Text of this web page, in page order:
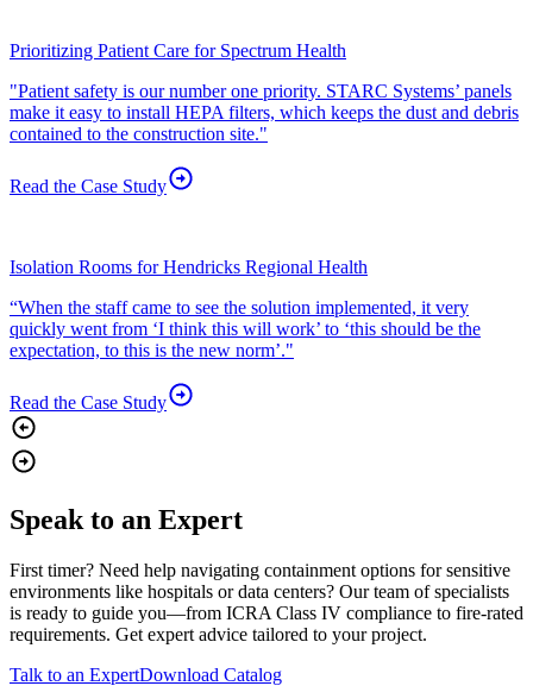
Prioritizing Patient Care for Spectrum Health
"Patient safety is our number one priority. STARC Systems’ panels
make it easy to install HEPA filters, which keeps the dust and debris
contained to the construction site."
Read the Case Study
Isolation Rooms for Hendricks Regional Health
“When the staff came to see the solution implemented, it very
quickly went from ‘I think this will work’ to ‘this should be the
expectation, to this is the new norm’."
Read the Case Study
Speak to an Expert
First timer? Need help navigating containment options for sensitive
environments like hospitals or data centers? Our team of specialists
is ready to guide you—from ICRA Class IV compliance to fire-rated
requirements. Get expert advice tailored to your project.
Talk to an ExpertDownload Catalog